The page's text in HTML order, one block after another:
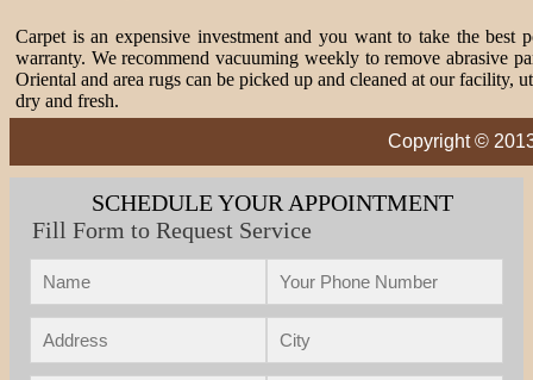
Carpet is an expensive investment and you want to take the
warranty. We recommend vacuuming weekly to remove abrasive
Oriental and area rugs can be picked up and cleaned at our facility,
dry and fresh.
Copyright ©
SCHEDULE YOUR APPOINTMENT
Fill Form to Request Service